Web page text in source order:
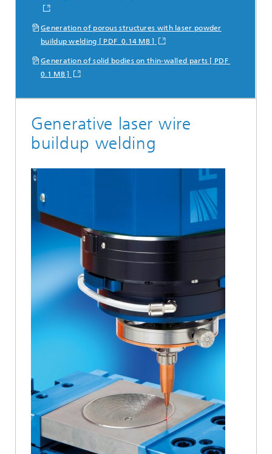
Generation of porous structures with laser powder
buildup welding [ PDF 0.14 MB ]
Generation of solid bodies on thin-walled parts [ PDF
0.1 MB ]
Generative laser wire
buildup welding